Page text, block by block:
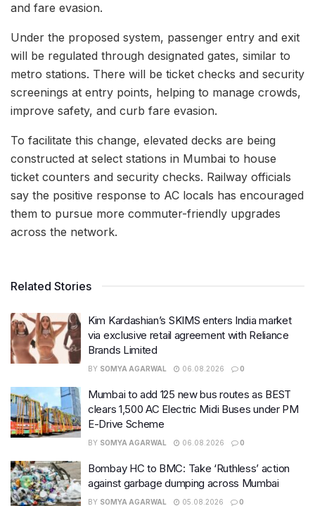
and fare evasion.
Under the proposed system, passenger entry and exit
will be regulated through designated gates, similar to
metro stations. There will be ticket checks and security
screenings at entry points, helping to manage crowds,
improve safety, and curb fare evasion.
To facilitate this change, elevated decks are being
constructed at select stations in Mumbai to house
ticket counters and security checks. Railway officials
say the positive response to AC locals has encouraged
them to pursue more commuter-friendly upgrades
across the network.
Related Stories
Kim Kardashian’s SKIMS enters India market
via exclusive retail agreement with Reliance
Brands Limited
BY SOMYA AGARWAL 06.08.2026 0
Mumbai to add 125 new bus routes as BEST
clears 1,500 AC Electric Midi Buses under PM
E-Drive Scheme
BY SOMYA AGARWAL 06.08.2026 0
Bombay HC to BMC: Take ‘Ruthless’ action
against garbage dumping across Mumbai
BY SOMYA AGARWAL 05.08.2026 0